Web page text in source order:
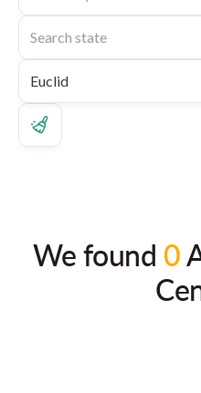
We found 0